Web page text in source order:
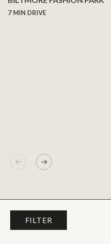
7 MIN DRIVE
FILTER